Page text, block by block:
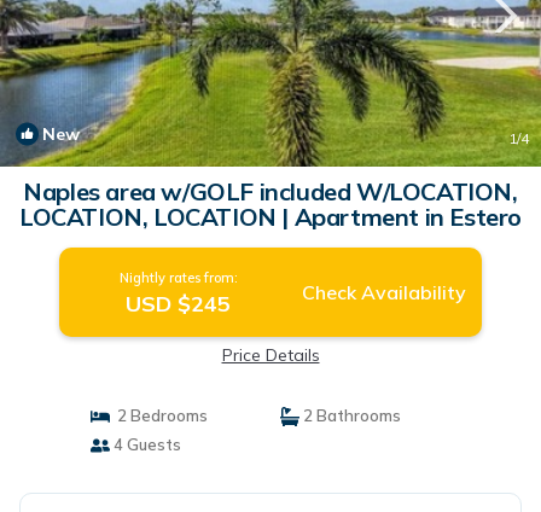
New 1/4
Naples area w/GOLF included W/LOCATION,
LOCATION, LOCATION | Apartment in Estero
Nightly rates from:
USD $245 Check Availability
Price Details
2 Bedrooms
2 Bathrooms
4 Guests